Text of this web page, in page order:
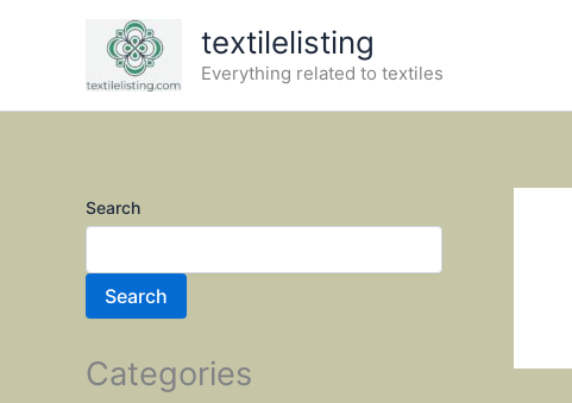
textilelisting
Everything related to textiles
Search
Search
Categories